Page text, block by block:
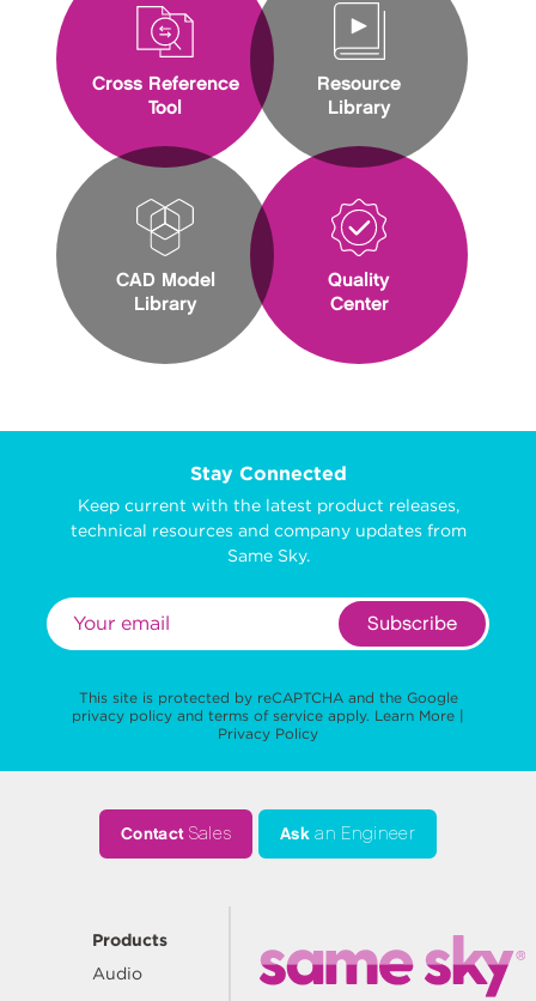
Cross Reference
Tool
CAD Model
Library
Resource
Library
Quality
Center
Stay Connected
Keep current with the latest product releases,
technical resources and company updates from
Same Sky.
Subscribe
This site is protected by reCAPTCHA and the Google
privacy policy and terms of service apply. Learn More |
Privacy Policy
ContactSales Ask an Engineer
Products
Audio